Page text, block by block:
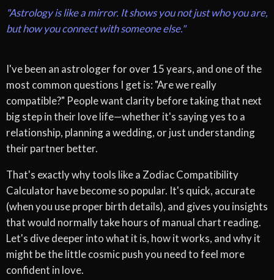
"Astrology is like a mirror. It shows you not just who you are,
but how you connect with someone else."
I've been an astrologer for over 15 years, and one of the
most common questions I get is: "Are we really
compatible?" People want clarity before taking that next
big step in their love life—whether it's saying yes to a
relationship, planning a wedding, or just understanding
their partner better.
That's exactly why tools like a Zodiac Compatibility
Calculator have become so popular. It's quick, accurate
(when you use proper birth details), and gives you insights
that would normally take hours of manual chart reading.
Let's dive deeper into what it is, how it works, and why it
might be the little cosmic push you need to feel more
confident in love.